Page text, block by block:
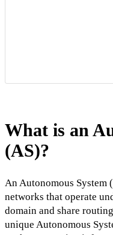
What is an
(AS)?
An Autonomous System
networks that operate
domain and share
unique Autonomous